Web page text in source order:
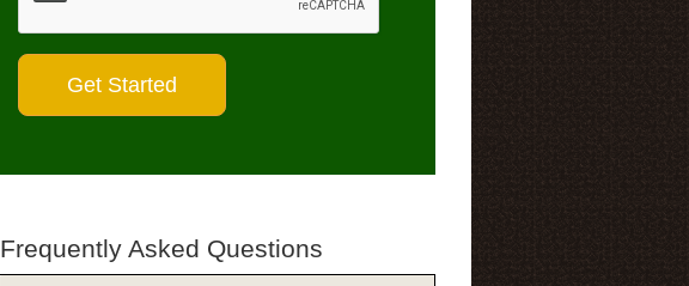
Frequently Asked Questions